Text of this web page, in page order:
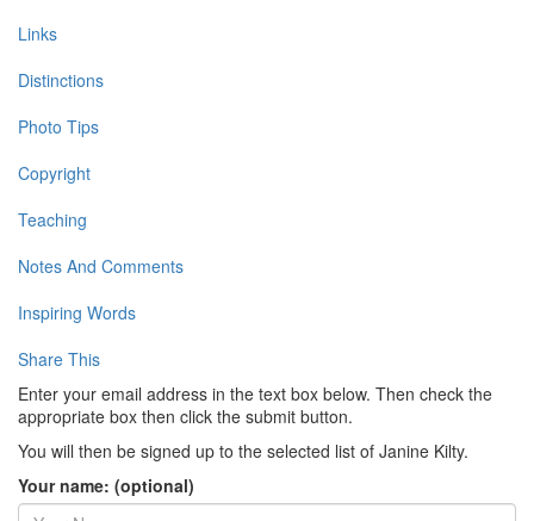
Links
Distinctions
Photo Tips
Copyright
Teaching
Notes And Comments
Inspiring Words
Share This
Enter your email address in the text box below. Then check the
appropriate box then click the submit button.
You will then be signed up to the selected list of Janine Kilty.
Your name: (optional)